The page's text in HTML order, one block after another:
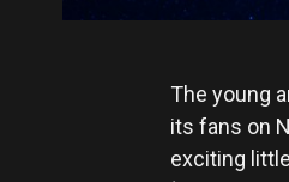
The young
its fans on
exciting